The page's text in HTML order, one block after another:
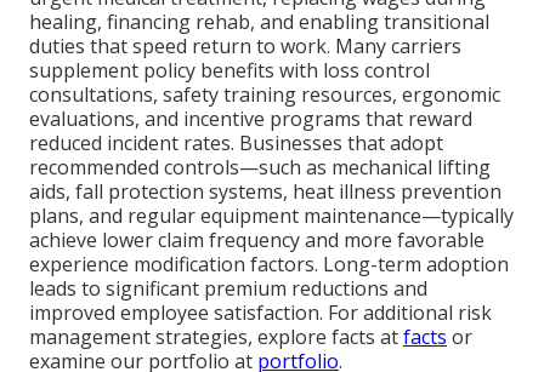
healing, financing rehab, and enabling transitional
duties that speed return to work. Many carriers
supplement policy benefits with loss control
consultations, safety training resources, ergonomic
evaluations, and incentive programs that reward
reduced incident rates. Businesses that adopt
recommended controls—such as mechanical lifting
aids, fall protection systems, heat illness prevention
plans, and regular equipment maintenance—typically
achieve lower claim frequency and more favorable
experience modification factors. Long-term adoption
leads to significant premium reductions and
improved employee satisfaction. For additional risk
management strategies, explore facts atfacts or
examine our portfolio at portfolio.